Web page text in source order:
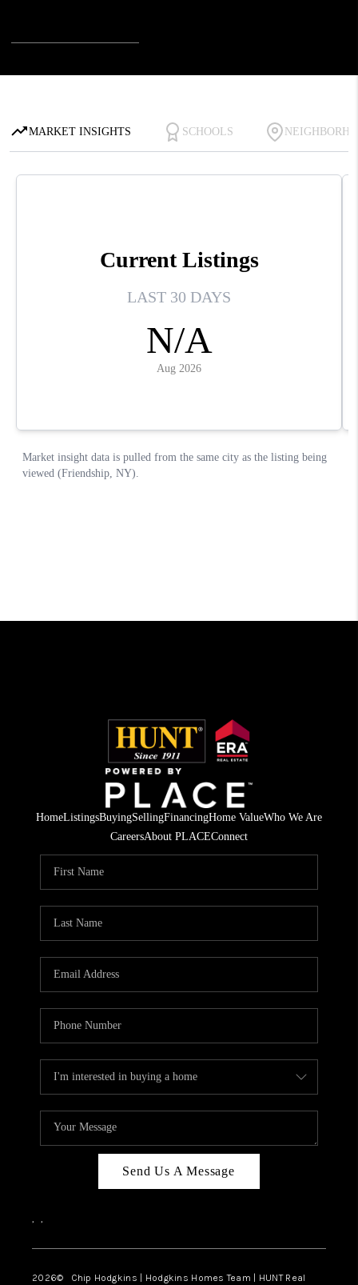
HomeListingsBuyingSellingFinancingHome ValueWho We Are
CareersAbout PLACEConnect
Send Us A Message
, ,
2026© Chip Hodgkins | Hodgkins Homes Team | HUNT Real